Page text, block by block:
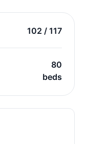
102 / 117
80
beds